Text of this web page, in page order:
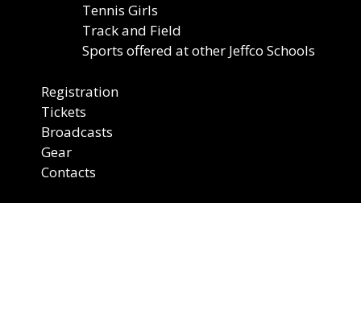
Tennis Girls
Track and Field
Sports offered at other Jeffco Schools
Registration
Tickets
Broadcasts
Gear
Contacts